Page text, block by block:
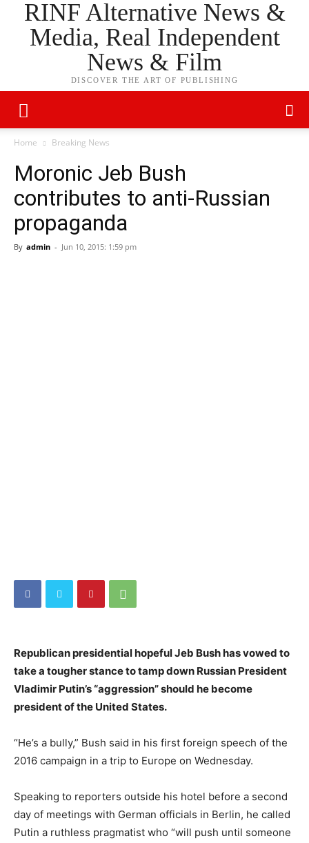
RINF Alternative News &
Media, Real Independent
News & Film
DISCOVER THE ART OF PUBLISHING
Home Breaking News
Moronic Jeb Bush
contributes to anti-Russian
propaganda
By admin - Jun 10, 2015: 1:59 pm
Republican presidential hopeful Jeb Bush has vowed to
take a tougher stance to tamp down Russian President
Vladimir Putin’s “aggression” should he become
president of the United States.
“He’s a bully,” Bush said in his first foreign speech of the
2016 campaign in a trip to Europe on Wednesday.
Speaking to reporters outside his hotel before a second
day of meetings with German officials in Berlin, he called
Putin a ruthless pragmatist who “will push until someone